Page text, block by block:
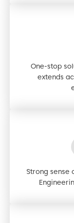
One-stop
extends
Strong sense